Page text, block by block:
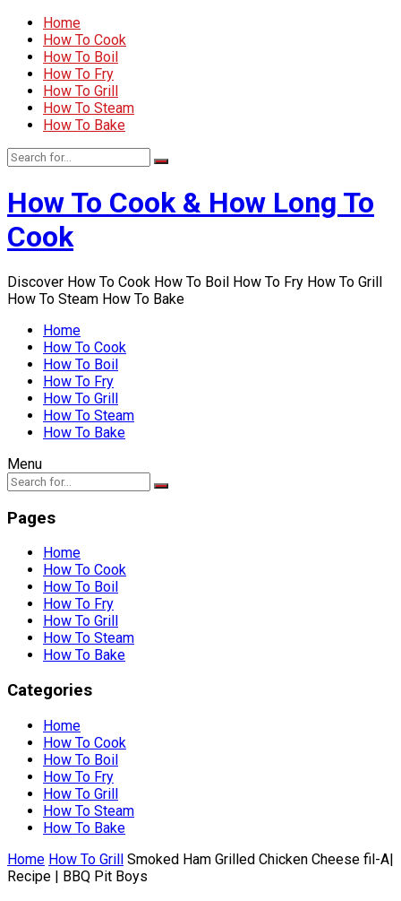
Home
How To Cook
How To Boil
How To Fry
How To Grill
How To Steam
How To Bake
How To Cook & How Long To
Cook
Discover How To Cook How To Boil How To Fry How To Grill
How To Steam How To Bake
Home
How To Cook
How To Boil
How To Fry
How To Grill
How To Steam
How To Bake
Menu
Pages
Home
How To Cook
How To Boil
How To Fry
How To Grill
How To Steam
How To Bake
Categories
Home
How To Cook
How To Boil
How To Fry
How To Grill
How To Steam
How To Bake
Home How To Grill Smoked Ham Grilled Chicken Cheese fil-A|
Recipe | BBQ Pit Boys